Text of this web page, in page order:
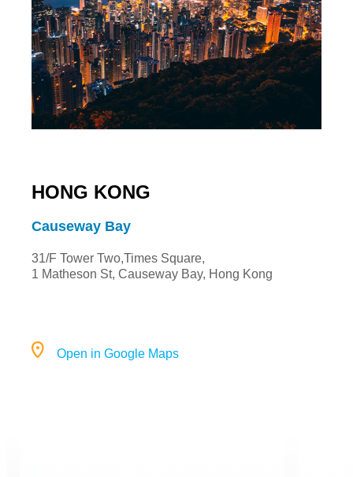
HONG KONG
Causeway Bay
31/F Tower Two,Times Square,
1 Matheson St, Causeway Bay, Hong Kong
Open in Google Maps